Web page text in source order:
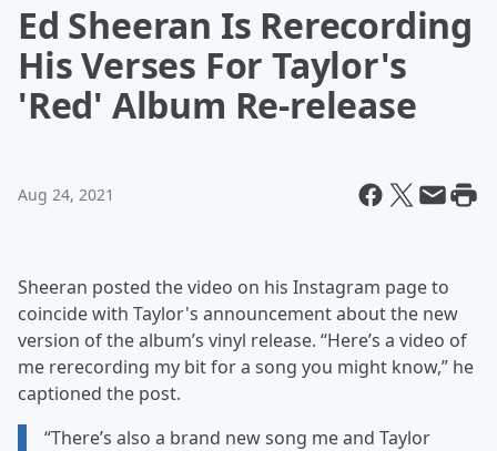
Ed Sheeran Is Rerecording
His Verses For Taylor's
'Red' Album Re-release
Aug 24, 2021
Sheeran posted the video on his Instagram page to
coincide with Taylor's announcement about the new
version of the album’s vinyl release. “Here’s a video of
me rerecording my bit for a song you might know,” he
captioned the post.
“There’s also a brand new song me and Taylor